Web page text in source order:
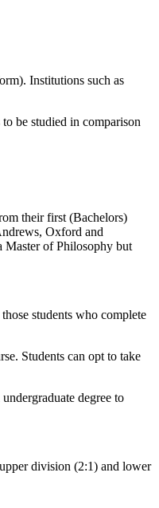
Institutions such as
be studied in comparison
their first (Bachelors)
Oxford and
Master of Philosophy but
students who complete
Students can opt to take
degree to
division (2:1) and lower